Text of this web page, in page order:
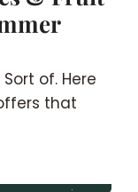
of. Here
that